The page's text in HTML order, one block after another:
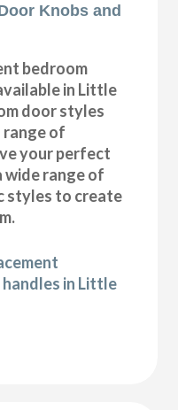
Knobs and
bedroom
in Little
door styles
range of
your perfect
wide range of
styles to create
in Little